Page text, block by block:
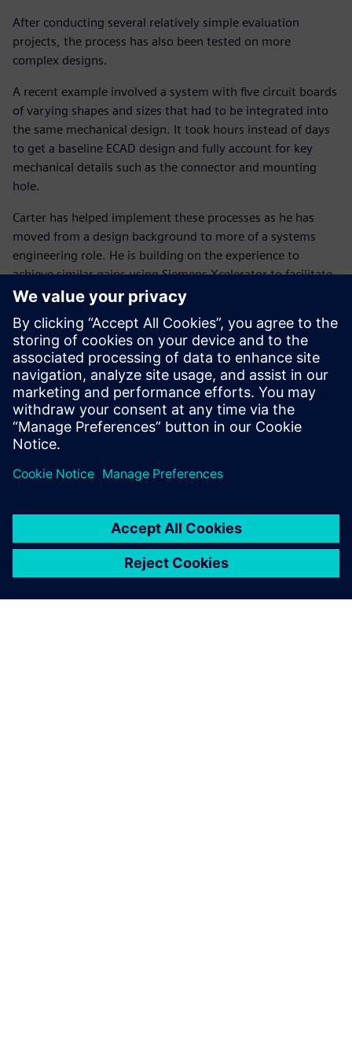
After conducting several relatively simple evaluation
projects, the process has also been tested on more
complex designs.
A recent example involved a system with five circuit boards
of varying shapes and sizes that had to be integrated into
the same mechanical design. It took hours instead of days
to get a baseline ECAD design and fully account for key
mechanical details such as the connector and mounting
hole.
Carter has helped implement these processes as he has
moved from a design background to more of a systems
engineering role. He is building on the experience to
achieve similar gains using Siemens Xcelerator to facilitate
an integrated system-level process combining electronic,
Having mechanical and
electronic design digitally
Enterprise and Teamcenter is
a huge advantage.